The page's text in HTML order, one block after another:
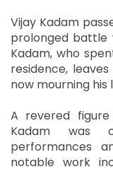
Vijay Kadam
prolonged battle
Kadam, who
residence,
now mourning his
A revered
Kadam was
performances
notable work